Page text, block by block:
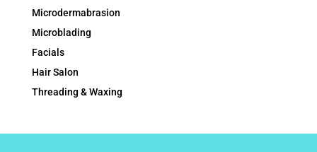
Microdermabrasion
Microblading
Facials
Hair Salon
Threading & Waxing